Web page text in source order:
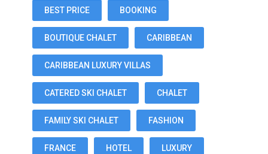
BEST PRICE BOOKING
BOUTIQUE CHALET CARIBBEAN
CARIBBEAN LUXURY VILLAS
CATERED SKI CHALET CHALET
FAMILY SKI CHALET FASHION
FRANCE HOTEL LUXURY